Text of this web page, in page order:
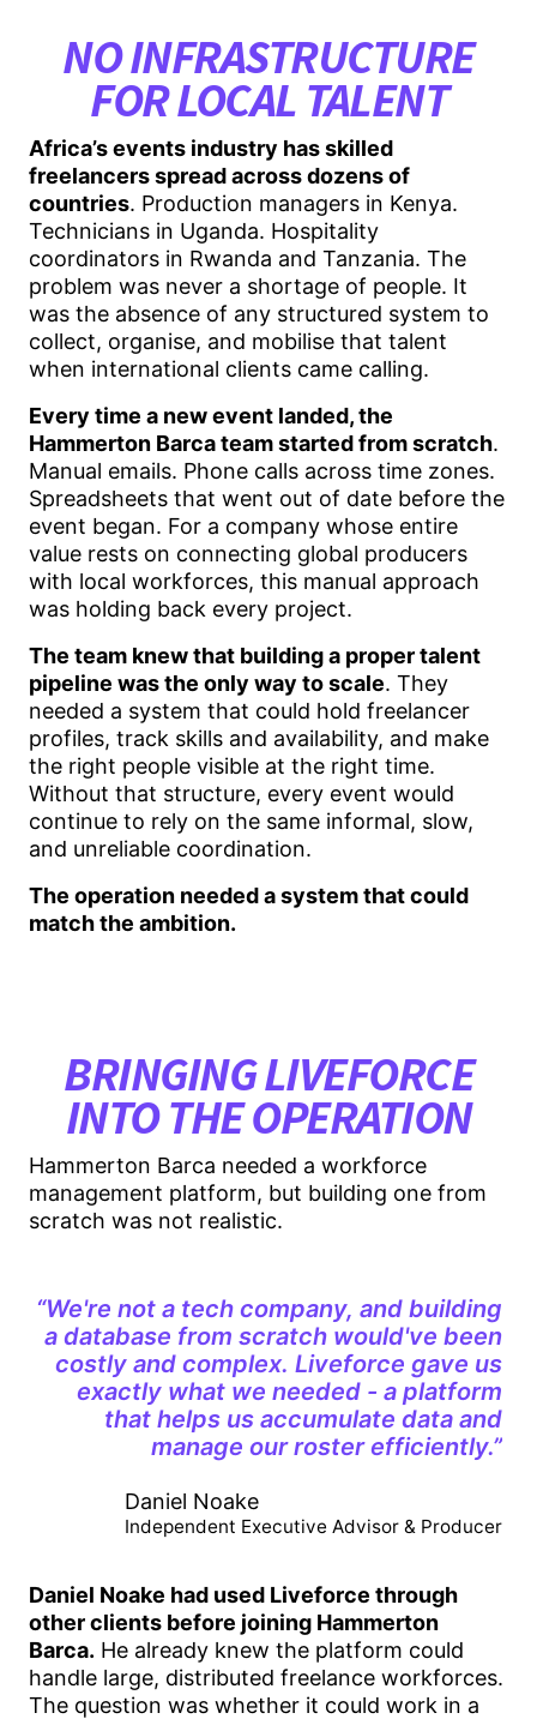
NO INFRASTRUCTURE
FOR LOCAL TALENT
Africa’s events industry has skilled
freelancers spread across dozens of
countries. Production managers in Kenya.
Technicians in Uganda. Hospitality
coordinators in Rwanda and Tanzania. The
problem was never a shortage of people. It
was the absence of any structured system to
collect, organise, and mobilise that talent
when international clients came calling.
Every time a new event landed, the
Hammerton Barca team started from scratch.
Manual emails. Phone calls across time zones.
Spreadsheets that went out of date before the
event began. For a company whose entire
value rests on connecting global producers
with local workforces, this manual approach
was holding back every project.
The team knew that building a proper talent
pipeline was the only way to scale. They
needed a system that could hold freelancer
profiles, track skills and availability, and make
the right people visible at the right time.
Without that structure, every event would
continue to rely on the same informal, slow,
and unreliable coordination.
The operation needed a system that could
match the ambition.
BRINGING LIVEFORCE
INTO THE OPERATION
Hammerton Barca needed a workforce
management platform, but building one from
scratch was not realistic.
“We're not a tech company, and building
a database from scratch would've been
costly and complex. Liveforce gave us
exactly what we needed - a platform
that helps us accumulate data and
manage our roster efficiently.”
Daniel Noake
Independent Executive Advisor & Producer
Daniel Noake had used Liveforce through
other clients before joining Hammerton
Barca. He already knew the platform could
handle large, distributed freelance workforces.
The question was whether it could work in a